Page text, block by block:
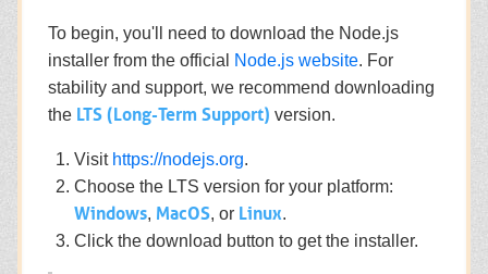
To begin, you'll need to download the Node.js
installer from the official
Node.js website. For
stability and support, we recommend downloading
the LTS (Long-Term Support) version.
Visit https://nodejs.org.
Choose the LTS version for your platform:
Windows, MacOS, or Linux.
Click the download button to get the installer.